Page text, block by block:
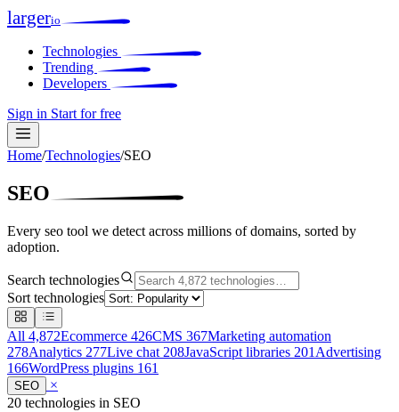
largerio
Technologies
Trending
Developers
Sign in Start for free
Home/Technologies/SEO
SEO
Every seo tool we detect across millions of domains, sorted by
adoption.
Search technologies
Sort technologies
All 4,872Ecommerce 426CMS 367Marketing automation
278Analytics 277Live chat 208JavaScript libraries 201 Advertising
166WordPress plugins 161
SEO
×
20 technologies in SEO